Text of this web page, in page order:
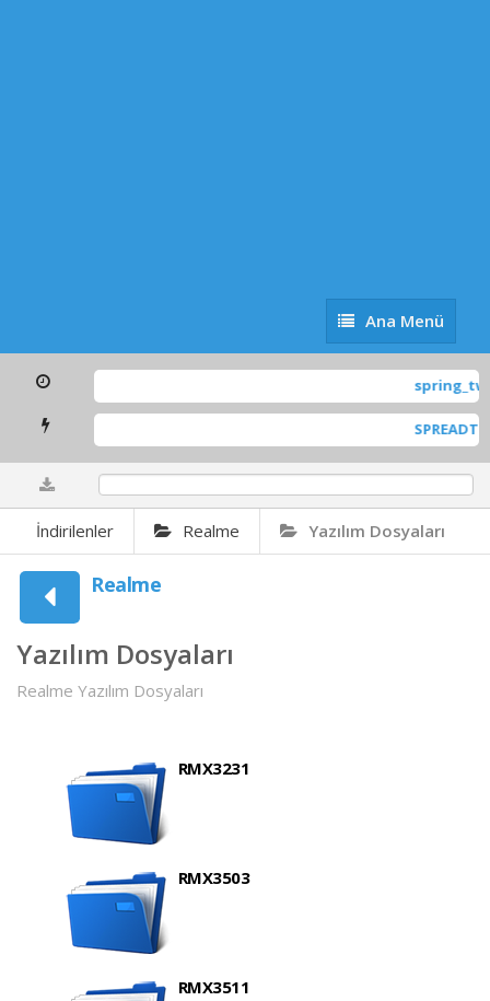
Ana
Menü
Ana Menü
spring_tw_global-
SPREADTRUM
İndirilenler Realme Yazılım Dosyaları
Realme
Yazılım Dosyaları
Realme Yazılım Dosyaları
RMX3231
RMX3503
RMX3511